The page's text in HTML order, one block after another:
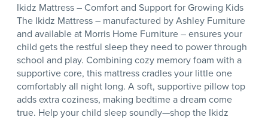
Ikidz Mattress – Comfort and Support for Growing Kids
The Ikidz Mattress – manufactured by Ashley Furniture
and available at Morris Home Furniture – ensures your
child gets the restful sleep they need to power through
school and play. Combining cozy memory foam with a
supportive core, this mattress cradles your little one
comfortably all night long. A soft, supportive pillow top
adds extra coziness, making bedtime a dream come
true. Help your child sleep soundly—shop the Ikidz